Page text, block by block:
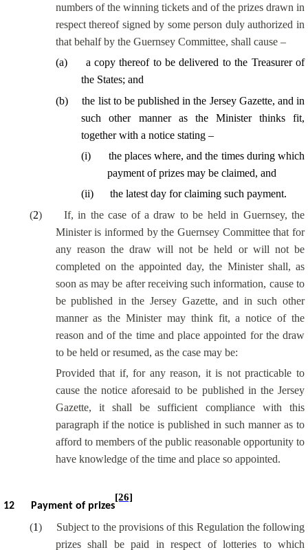
numbers of the winning tickets and of the prizes drawn in
respect thereof signed by some person duly authorized in
that behalf by the Guernsey Committee, shall cause –
(a)
a copy thereof to be delivered to the Treasurer of
the States; and
(b)
the list to be published in the Jersey Gazette, and in
such other manner as the Minister thinks fit,
together with a notice stating –
(i)
the places where, and the times during which
payment of prizes may be claimed, and
(ii)
the latest day for claiming such payment.
(2)
If, in the case of a draw to be held in Guernsey, the
Minister is informed by the Guernsey Committee that for
any reason the draw will not be held or will not be
completed on the appointed day, the Minister shall, as
soon as may be after receiving such information, cause to
be published in the Jersey Gazette, and in such other
manner as the Minister may think fit, a notice of the
reason and of the time and place appointed for the draw
to be held or resumed, as the case may be:
Provided that if, for any reason, it is not practicable to
cause the notice aforesaid to be published in the Jersey
Gazette, it shall be sufficient compliance with this
paragraph if the notice is published in such manner as to
afford to members of the public reasonable opportunity to
have knowledge of the time and place so appointed.
12 Payment of prizes
[26]
(1)
Subject to the provisions of this Regulation the following
prizes shall be paid in respect of lotteries to which